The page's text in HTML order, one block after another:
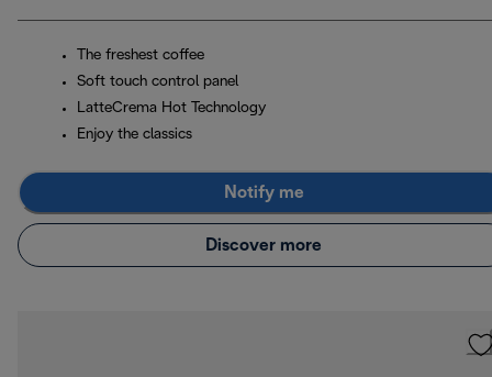
The freshest coffee
Soft touch control panel
LatteCrema Hot Technology
Enjoy the classics
Notify me
Discover more